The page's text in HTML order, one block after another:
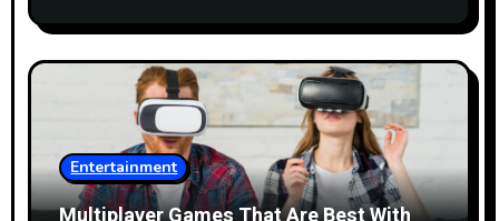
o
n
Entertainment